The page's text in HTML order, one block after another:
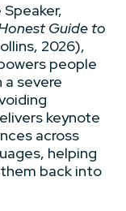
Guide to
2026),
people
severe
keynote
across
helping
back into